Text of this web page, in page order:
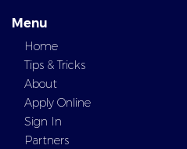
Menu
Home
Tips & Tricks
About
Apply Online
Sign In
Partners